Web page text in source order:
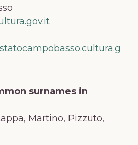
surnames in
Martino, Pizzuto,